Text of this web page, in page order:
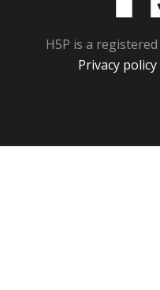
H5P is a registered
Privacy policy